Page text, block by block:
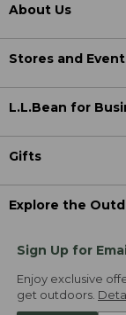
About Us
Stores and
L.L.Bean for
Gifts
Explore the
Sign Up for
Enjoy exclusive
get outdoors.